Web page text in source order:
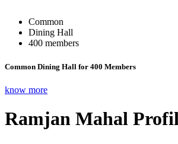
Common
Dining Hall
400 members
Common Dining Hall for 400 Members
know more
Ramjan Mahal